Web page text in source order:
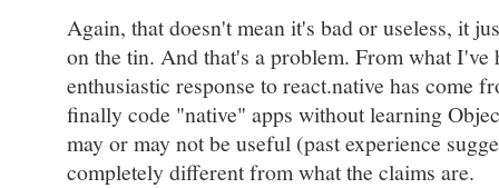
Again, that doesn't mean it's bad or useless, it
on the tin. And that's a problem. From what I've
enthusiastic response to react.native has come
finally code "native" apps without learning
may or may not be useful (past experience
completely different from what the claims are.